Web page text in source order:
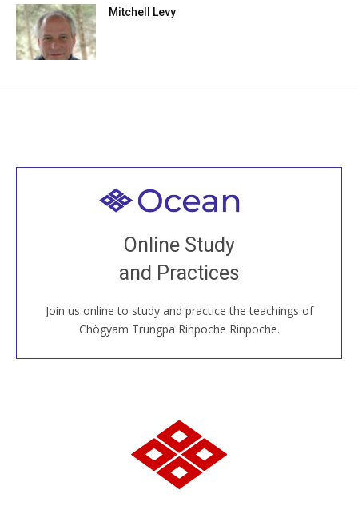
Mitchell Levy
Online Study
and Practices
Join us online to study and practice the teachings of
Chögyam Trungpa Rinpoche Rinpoche.
Welcome to all
Join recorded and live classes, come to our Open
House, practice with new and old sangha members
around the world...
JOIN US ONLINE